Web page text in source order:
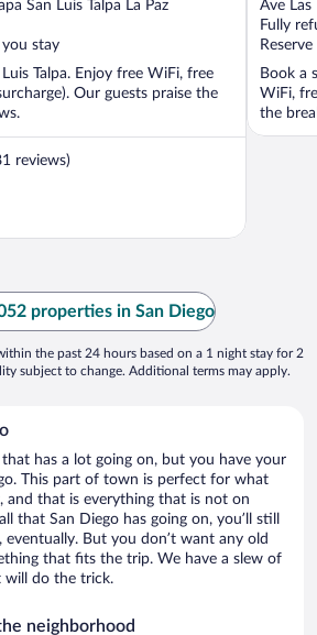
San Luis Talpa La Paz
you stay
Talpa. Enjoy free WiFi, free
Our guests praise the
reviews)
of
5
Ave
SS
Fully
Book a
WiFi,
the
properties in San Diego
the past 24 hours based on a 1 night stay for 2
subject to change. Additional terms may apply.
that has a lot going on, but you have your
This part of town is perfect for what
and that is everything that is not on
that San Diego has going on, you’ll still
eventually. But you don’t want any old
that fits the trip. We have a slew of
will do the trick.
neighborhood